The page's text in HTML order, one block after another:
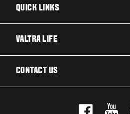
QUICK LINKS
TECHNOLOGY
VALTRA LIFE
CONTACT US